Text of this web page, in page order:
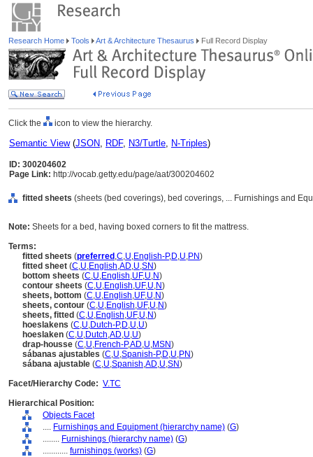
Research Home Tools Art & Architecture Thesaurus Full Record Display
Click the icon to view the hierarchy.
Semantic View(JSON, RDF, N3/Turtle, N-Triples)
ID: 300204602
Page Link: http://vocab.getty.edu/page/aat/300204602
fitted sheets (sheets (bed coverings), bed coverings, ... Furnishings and
Note: Sheets for a bed, having boxed corners to fit the mattress.
Terms:
fitted sheets (preferred ,C,U,English-P,D,U,PN)
fitted sheet (C,U,English,AD,U,SN)
bottom sheets (C,U,English,UF,U,N)
contour sheets (C,U,English,UF,U,N)
sheets, bottom (C,U,English,UF,U,N)
sheets, contour (C,U,English,UF,U,N)
sheets, fitted (C,U,English,UF,U,N)
hoeslakens (C,U,Dutch-P,D,U,U)
hoeslaken (C,U,Dutch,AD,U,U)
drap-housse (C,U,French-P,AD,U,MSN)
sábanas ajustables (C,U,Spanish-P,D,U,PN)
sábana ajustable (C,U,Spanish,AD,U,SN)
Facet/Hierarchy Code: V.TC
Hierarchical Position:
Objects Facet
.... Furnishings and Equipment (hierarchy name) (G)
........ Furnishings (hierarchy name) (G)
............ furnishings (works) (G)